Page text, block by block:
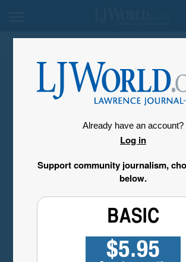
Already have an account?
Log in
Support community journalism,
below.